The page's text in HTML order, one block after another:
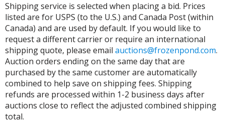
Shipping service is selected when placing a bid. Prices
listed are for USPS (to the U.S.) and Canada Post (within
Canada) and are used by default. If you would like to
request a different carrier or require an international
shipping quote, please email auctions@frozenpond.com.
Auction orders ending on the same day that are
purchased by the same customer are automatically
combined to help save on shipping fees. Shipping
refunds are processed within 1-2 business days after
auctions close to reflect the adjusted combined shipping
total.